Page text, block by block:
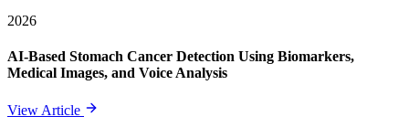
2026
AI-Based Stomach Cancer Detection Using Biomarkers,
Medical Images, and Voice Analysis
View Article